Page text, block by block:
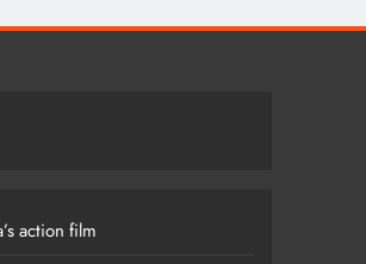
action film